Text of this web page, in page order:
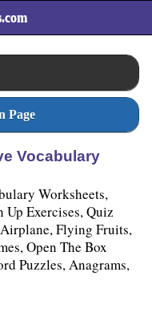
Page
Vocabulary
Worksheets,
Up Exercises, Quiz
Flying Fruits,
Open The Box
Puzzles, Anagrams,